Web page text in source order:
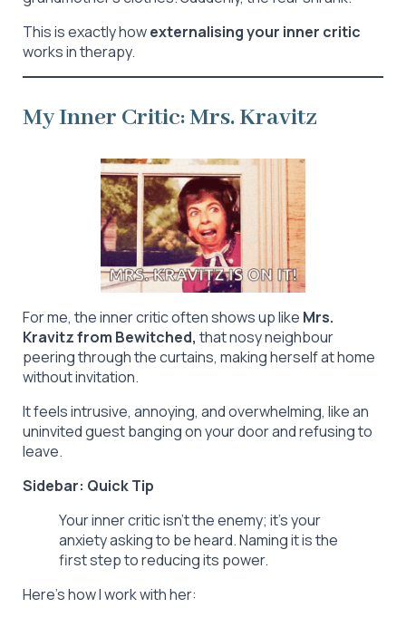
This is exactly howexternalising your inner critic
works in therapy.
My Inner Critic: Mrs. Kravitz
For me, the inner critic often shows up like Mrs.
Kravitz from Bewitched, that nosy neighbour
peering through the curtains, making herself at home
without invitation.
It feels intrusive, annoying, and overwhelming, like an
uninvited guest banging on your door and refusing to
leave.
Sidebar: Quick Tip
Your inner critic isn’t the enemy; it’s your
anxiety asking to be heard. Naming it is the
first step to reducing its power.
Here’s how I work with her: